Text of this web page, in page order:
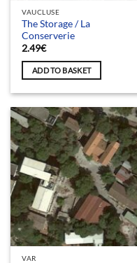
VAUCLUSE
The Storage / La
Conserverie
2.49€
ADD TO BASKET
VAR